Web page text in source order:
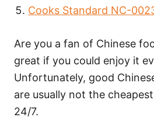
Cooks Standard NC-
Are you a fan of Chinese
great if you could enjoy it
Unfortunately, good
are usually not the
24/7.